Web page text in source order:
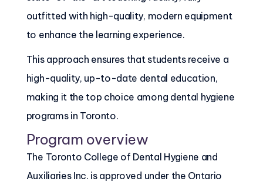
outfitted with high-quality, modern equipment
to enhance the learning experience.
This approach ensures that students receive a
high-quality, up-to-date dental education,
making it the top choice among dental hygiene
programs in Toronto.
Program overview
The Toronto College of Dental Hygiene and
Auxiliaries Inc. is approved under the Ontario